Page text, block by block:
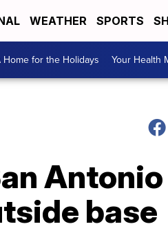
WEATHER SPORTS
Home for the Holidays Your Health
Antonio
base